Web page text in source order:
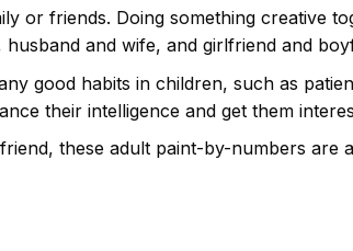
or friends. Doing something creative
and wife, and girlfriend and
good habits in children, such as
their intelligence and get them
these adult paint-by-numbers are